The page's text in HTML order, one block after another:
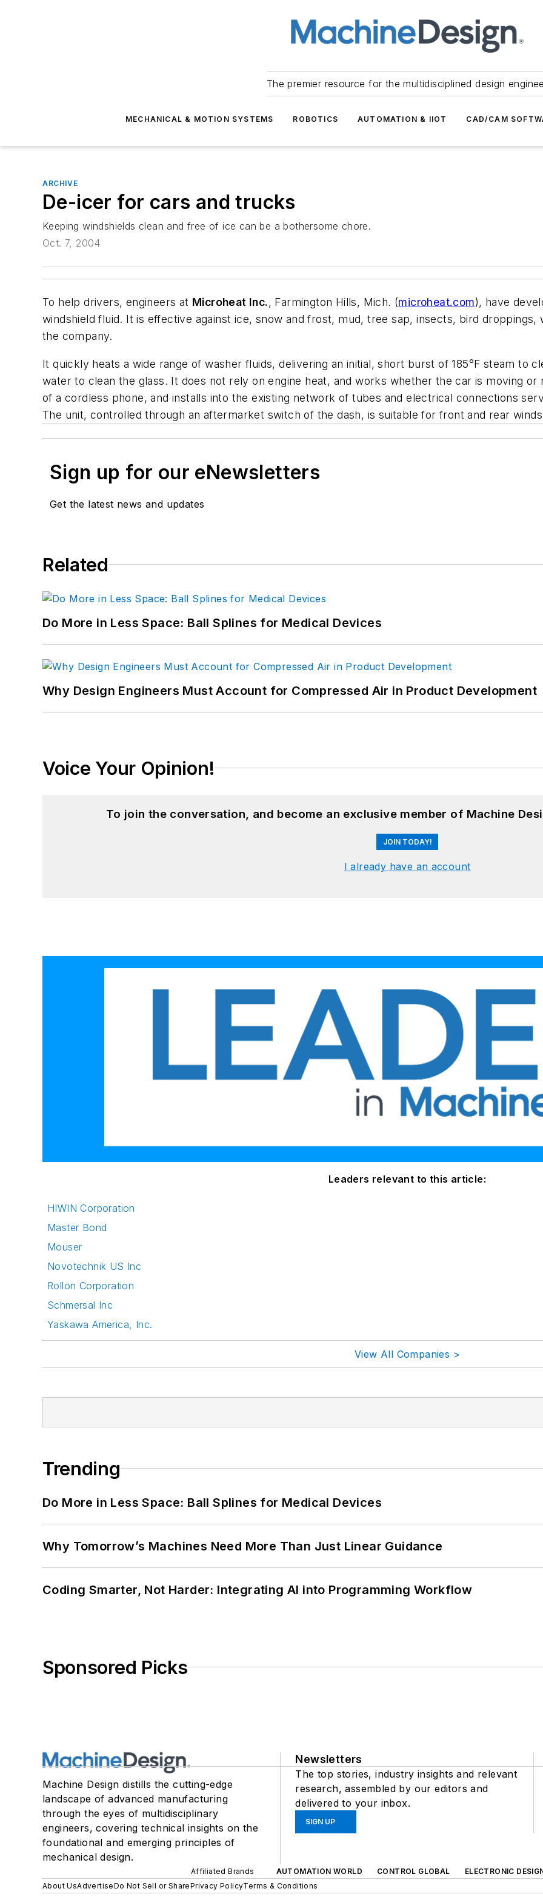
The premier resource for the multidisciplined design
MECHANICAL & MOTION SYSTEMS ROBOTICS AUTOMATION & IIOT CAD/CAM
ARCHIVE
De-icer for cars and trucks
Keeping windshields clean and free of ice can be a bothersome chore.
Oct. 7, 2004
To help drivers, engineers at Microheat Inc., Farmington Hills, Mich. (microheat.com), have
windshield fluid. It is effective against ice, snow and frost, mud, tree sap, insects, bird droppings,
the company.
It quickly heats a wide range of washer fluids, delivering an initial, short burst of 185°F steam to
water to clean the glass. It does not rely on engine heat, and works whether the car is moving or
of a cordless phone, and installs into the existing network of tubes and electrical connections
The unit, controlled through an aftermarket switch of the dash, is suitable for front and rear
Sign up for our eNewsletters
Get the latest news and updates
Related
Do More in Less Space: Ball Splines for Medical Devices
Why Design Engineers Must Account for Compressed Air in Product Development
Voice Your Opinion!
To join the conversation, and become an exclusive member of Machine
JOIN TODAY!
I already have an account
Leaders relevant to this article:
HIWIN Corporation
Master Bond
Mouser
Novotechnik US Inc
Rollon Corporation
Schmersal Inc
Yaskawa America, Inc.
View All Companies >
Trending
Do More in Less Space: Ball Splines for Medical Devices
Why Tomorrow’s Machines Need More Than Just Linear Guidance
Coding Smarter, Not Harder: Integrating AI into Programming Workflow
Sponsored Picks
Machine Design distills the cutting-edge
landscape of advanced manufacturing
through the eyes of multidisciplinary
engineers, covering technical insights on the
foundational and emerging principles of
mechanical design.
Newsletters
The top stories, industry insights and relevant
research, assembled by our editors and
delivered to your inbox.
SIGN UP
Affiliated Brands AUTOMATION WORLD CONTROL GLOBAL ELECTRONIC
About UsAdvertiseDo Not Sell or SharePrivacy PolicyTerms & Conditions